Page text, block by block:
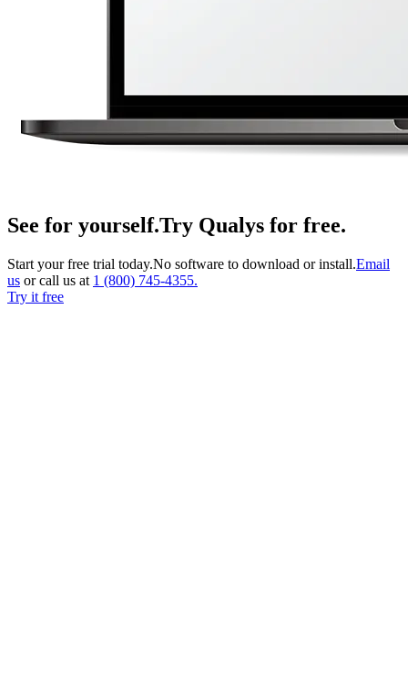
See for yourself.Try Qualys for free.
Start your free trial today.No software to download or install.Email
us or call us at 1 (800) 745-4355.
Try it free